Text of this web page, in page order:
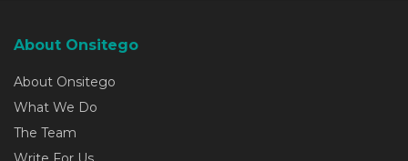
About Onsitego
About Onsitego
What We Do
The Team